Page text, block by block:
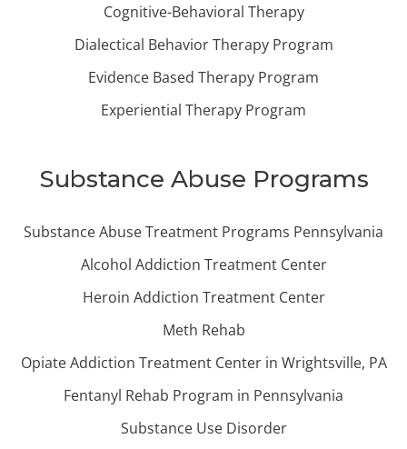
Cognitive-Behavioral Therapy
Dialectical Behavior Therapy Program
Evidence Based Therapy Program
Experiential Therapy Program
Substance Abuse Programs
Substance Abuse Treatment Programs Pennsylvania
Alcohol Addiction Treatment Center
Heroin Addiction Treatment Center
Meth Rehab
Opiate Addiction Treatment Center in Wrightsville, PA
Fentanyl Rehab Program in Pennsylvania
Substance Use Disorder